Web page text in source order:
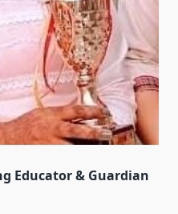
Educator & Guardian